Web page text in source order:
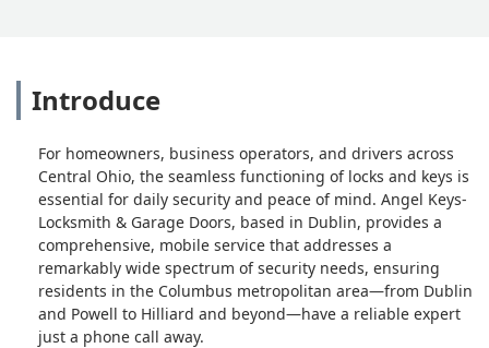
Introduce
For homeowners, business operators, and drivers across
Central Ohio, the seamless functioning of locks and keys is
essential for daily security and peace of mind. Angel Keys-
Locksmith & Garage Doors, based in Dublin, provides a
comprehensive, mobile service that addresses a
remarkably wide spectrum of security needs, ensuring
residents in the Columbus metropolitan area—from Dublin
and Powell to Hilliard and beyond—have a reliable expert
just a phone call away.